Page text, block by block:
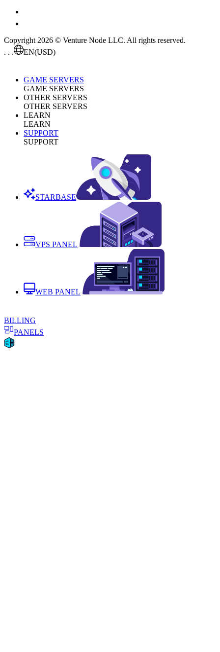
Copyright 2026 © Venture Node LLC. All rights reserved.
. . .
EN(USD)
GAME SERVERS
GAME SERVERS
OTHER SERVERS
OTHER SERVERS
LEARN
LEARN
SUPPORT
SUPPORT
STARBASE
VPS PANEL
WEB PANEL
BILLING
PANELS